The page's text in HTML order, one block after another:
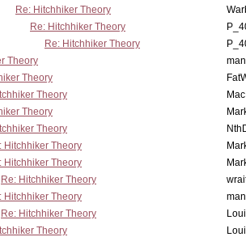
Re: Hitchhiker Theory
Re: Hitchhiker Theory
Re: Hitchhiker Theory
Theory
Theory
Theory
Theory
Theory
Hitchhiker Theory
Hitchhiker Theory
Re: Hitchhiker Theory
Hitchhiker Theory
Re: Hitchhiker Theory
Theory